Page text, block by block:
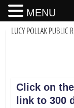
Click on
link to 300
MENU